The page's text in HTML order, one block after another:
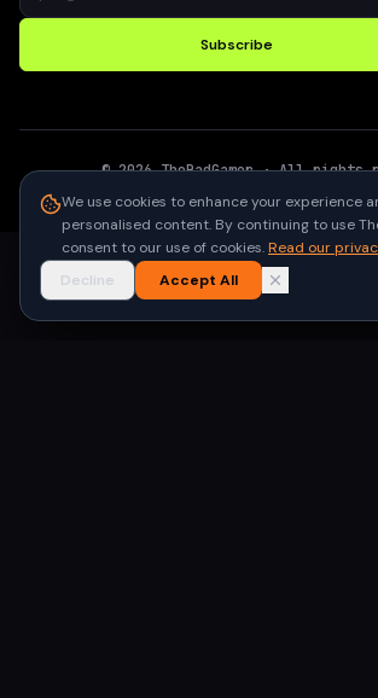
Subscribe
©2026 TheBadGamer· All rights
We use cookies to enhance your experience
personalised content. By continuing to use
consent to our use of cookies.Read our
Decline
Accept All